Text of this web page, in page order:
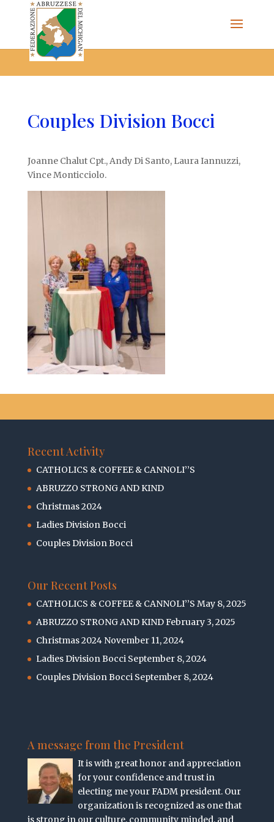
The Federazione Abruzzese del Michigan, Clinton Township,
community of Italian Americans
Couples Division Bocci
Joanne Chalut Cpt., Andy Di Santo, Laura Iannuzzi,
Vince Monticciolo.
Recent Activity
CATHOLICS & COFFEE & CANNOLI’’S
ABRUZZO STRONG AND KIND
Christmas 2024
Ladies Division Bocci
Couples Division Bocci
Our Recent Posts
CATHOLICS & COFFEE & CANNOLI’’S May 8, 2025
ABRUZZO STRONG AND KINDFebruary 3, 2025
Christmas 2024 November 11, 2024
Ladies Division Bocci September 8, 2024
Couples Division Bocci September 8, 2024
A message from the President
It is with great honor and appreciation
for your confidence and trust in
electing me your FADM president. Our
organization is recognized as one that
is strong in our culture, community minded, and